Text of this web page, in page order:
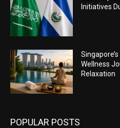
Initiatives
Wellness
Relaxation
POPULAR POSTS